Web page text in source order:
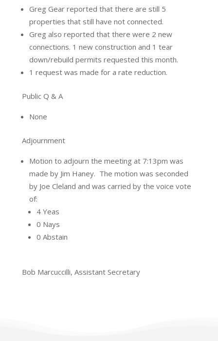
Greg Gear reported that there are still 5
properties that still have not connected.
Greg also reported that there were 2 new
connections. 1 new construction and 1 tear
down/rebuild permits requested this month.
1 request was made for a rate reduction.
Public Q & A
None
Adjournment
Motion to adjourn the meeting at 7:13pm was
made by Jim Haney. The motion was seconded
by Joe Cleland and was carried by the voice vote
of:
4 Yeas
0 Nays
0 Abstain
Bob Marcuccilli, Assistant Secretary